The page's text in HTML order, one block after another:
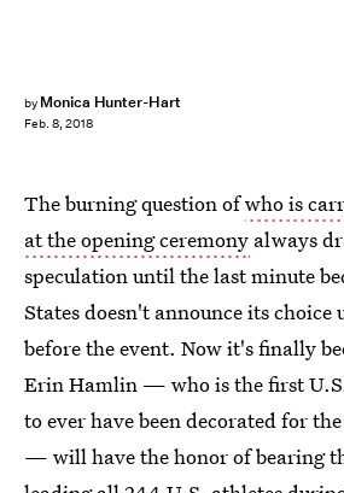
by Monica Hunter-Hart
Feb. 8, 2018
The burning question ofwho is
at the opening ceremony always
speculation until the last minute
States doesn't announce its
before the event. Now it's finally
Erin Hamlin — who is the first
to ever have been decorated for
— will have the honor of bearing